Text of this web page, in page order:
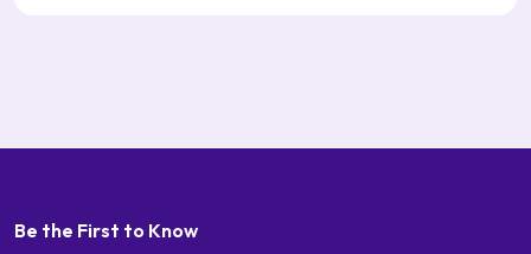
Be the First to Know